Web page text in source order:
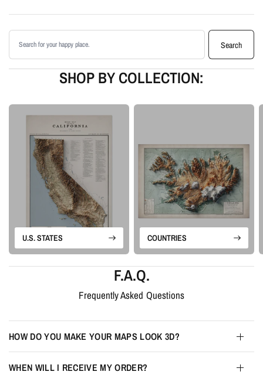
Printed with archival giclée inks on your choice of standard or premium
Available as an unframed print or framed artwork
Proudly made in the USA, designed and manufactured in Upstate New
York
stand on their own. The designs rely on elevation data, controlled shading,
and clean composition to create modern topographic wall art with a quiet
sense of depth.
Please note: this is a flat printed artwork, not a raised-relief or 3D physical
map. The sense of depth comes from shaded relief, highlights, and terrain-
enhancement techniques.
Search products
Search
SHOP BY COLLECTION:
U.S. STATES COUNTRIES
F.A.Q.
Frequently Asked Questions
HOW DO YOU MAKE YOUR MAPS LOOK 3D?
WHEN WILL I RECEIVE MY ORDER?